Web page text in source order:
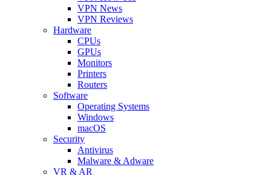
VPN News
VPN Reviews
Hardware
CPUs
GPUs
Monitors
Printers
Routers
Software
Operating Systems
Windows
macOS
Security
Antivirus
Malware & Adware
VR & AR